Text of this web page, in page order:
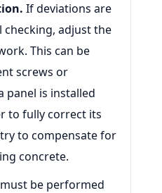
If deviations are
adjust the
This can be
screws or
panel is installed
to fully correct its
to compensate for
concrete.
be performed